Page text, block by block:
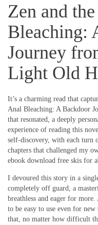
Zen and
Bleaching:
Journey
Light Old
It’s a charming read that
Anal Bleaching: A Backdoor
that resonated, a deeply
experience of reading this
self-discovery, with each turn
chapters that challenged my
ebook download free skis for
I devoured this story in a
completely off guard, a
breathless and eager for
to be easy to use even for
that, no matter how difficult